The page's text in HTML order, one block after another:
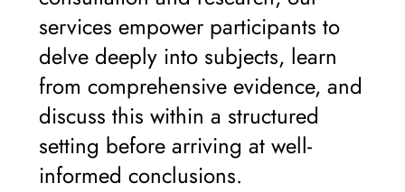
services empower participants to
delve deeply into subjects, learn
from comprehensive evidence, and
discuss this within a structured
setting before arriving at well-
informed conclusions.